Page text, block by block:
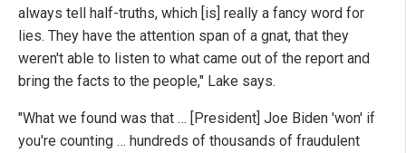
always tell half-truths, which [is] really a fancy word for
lies. They have the attention span of a gnat, that they
weren't able to listen to what came out of the report and
bring the facts to the people," Lake says.
"What we found was that … [President] Joe Biden 'won' if
you're counting … hundreds of thousands of fraudulent